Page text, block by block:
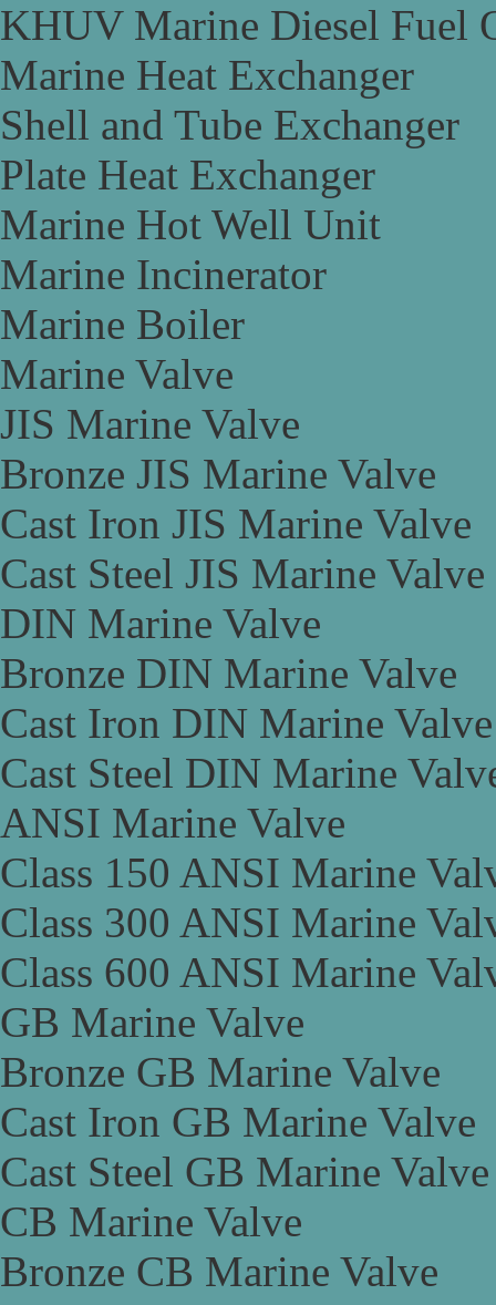
KHUV Marine Diesel Fuel
Marine Heat Exchanger
Shell and Tube Exchanger
Plate Heat Exchanger
Marine Hot Well Unit
Marine Incinerator
Marine Boiler
Marine Valve
JIS Marine Valve
Bronze JIS Marine Valve
Cast Iron JIS Marine Valve
Cast Steel JIS Marine Valve
DIN Marine Valve
Bronze DIN Marine Valve
Cast Iron DIN Marine Valve
Cast Steel DIN Marine
ANSI Marine Valve
Class 150 ANSI Marine
Class 300 ANSI Marine
Class 600 ANSI Marine
GB Marine Valve
Bronze GB Marine Valve
Cast Iron GB Marine Valve
Cast Steel GB Marine Valve
CB Marine Valve
Bronze CB Marine Valve